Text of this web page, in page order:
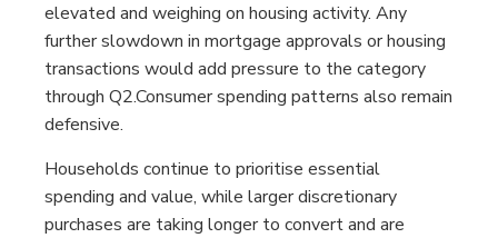
elevated and weighing on housing activity. Any
further slowdown in mortgage approvals or housing
transactions would add pressure to the category
through Q2.Consumer spending patterns also remain
defensive.
Households continue to prioritise essential
spending and value, while larger discretionary
purchases are taking longer to convert and are